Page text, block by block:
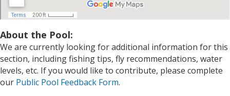
About the Pool:
We are currently looking for additional information for this
section, including fishing tips, fly recommendations, water
levels, etc. If you would like to contribute, please complete
our Public Pool Feedback Form.